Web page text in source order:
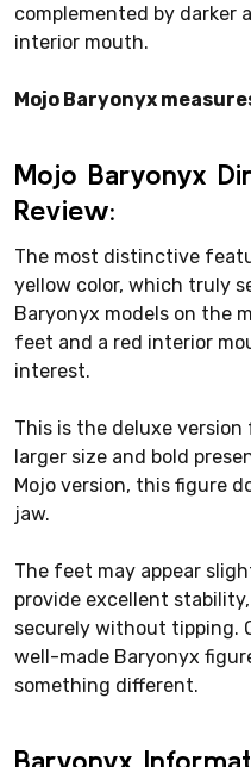
complemented by darker
interior mouth.
Mojo Baryonyx
Mojo Baryonyx
Review:
The most distinctive
yellow color, which truly
Baryonyx models on the
feet and a red interior
interest.
This is the deluxe
larger size and bold
Mojo version, this figure
jaw.
The feet may appear
provide excellent
securely without tipping.
well-made Baryonyx
something different.
Baryonyx